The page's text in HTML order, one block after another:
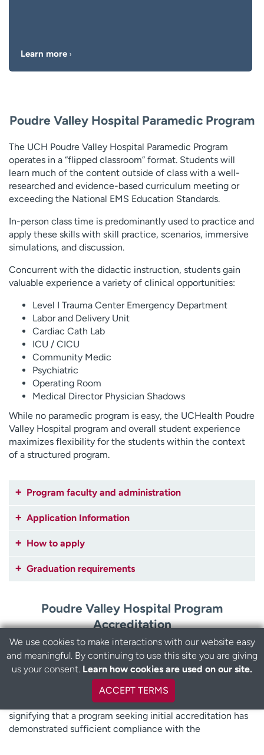
Learn more
Poudre Valley Hospital Paramedic Program
The UCH Poudre Valley Hospital Paramedic Program
operates in a “flipped classroom” format. Students will
learn much of the content outside of class with a well-
researched and evidence-based curriculum meeting or
exceeding the National EMS Education Standards.
In-person class time is predominantly used to practice and
apply these skills with skill practice, scenarios, immersive
simulations, and discussion.
Concurrent with the didactic instruction, students gain
valuable experience a variety of clinical opportunities:
Level I Trauma Center Emergency Department
Labor and Delivery Unit
Cardiac Cath Lab
ICU / CICU
Community Medic
Psychiatric
Operating Room
Medical Director Physician Shadows
While no paramedic program is easy, the UCHealth Poudre
Valley Hospital program and overall student experience
maximizes flexibility for the students within the context
of a structured program.
Program faculty and administration
Application Information
How to apply
Graduation requirements
Poudre Valley Hospital Program
Accreditation
The UCHealth Poudre Valley Hospital Paramedic program
has been issued a Letter of Review by the Committee on
Accreditation of Educational Programs for the Emergency
Medical Services Professions (CoAEMSP). This letter is
NOT a CAAHEP accreditation status, it is a status
signifying that a program seeking initial accreditation has
demonstrated sufficient compliance with the
We use cookies to make interactions with our website easy
and meaningful. By continuing to use this site you are giving
us your consent. Learn how cookies are used on our site.
ACCEPT TERMS